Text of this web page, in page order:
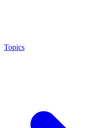
Topics